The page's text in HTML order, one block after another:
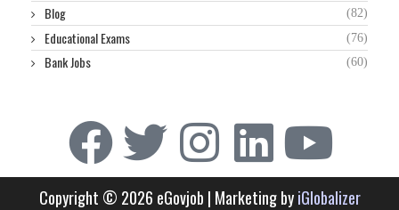
Blog (82)
Educational Exams (76)
Bank Jobs (60)
Copyright © 2026 eGovjob | Marketing byiGlobalizer